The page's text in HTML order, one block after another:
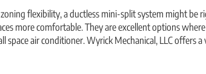
flexibility, a ductless mini-split system might be
more comfortable. They are excellent options
air conditioner. Wyrick Mechanical, LLC offers